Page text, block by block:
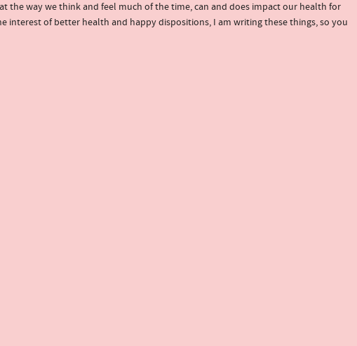
the way we think and feel much of the time, can and does impact our health for
interest of better health and happy dispositions, I am writing these things, so you